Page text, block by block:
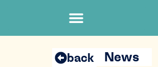
News
back